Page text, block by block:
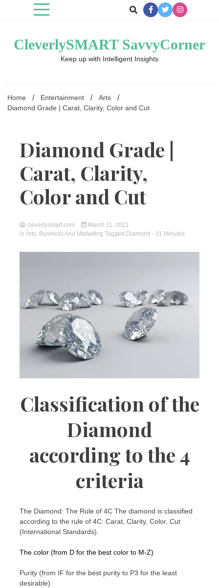
CleverlySMART SavvyCorner
Keep up with Intelligent Insights
Home Entertainment
Arts
Diamond Grade | Carat, Clarity, Color and Cut
Diamond Grade |
Carat, Clarity,
Color and Cut
cleverlysmart.com
March 11, 2021
in Arts, Business And Marketing Tagged Diamond - 21 Minutes
Classification of the
Diamond
according to the 4
criteria
The Diamond: The Rule of 4C The diamond is classified
according to the rule of 4C: Carat, Clarity, Color, Cut
(International Standards).
The color (from D for the best color to M-Z)
Purity (from IF for the best purity to P3 for the least
desirable)